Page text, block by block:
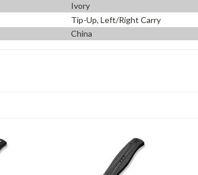
Ivory
Tip-Up, Left/Right Carry
China